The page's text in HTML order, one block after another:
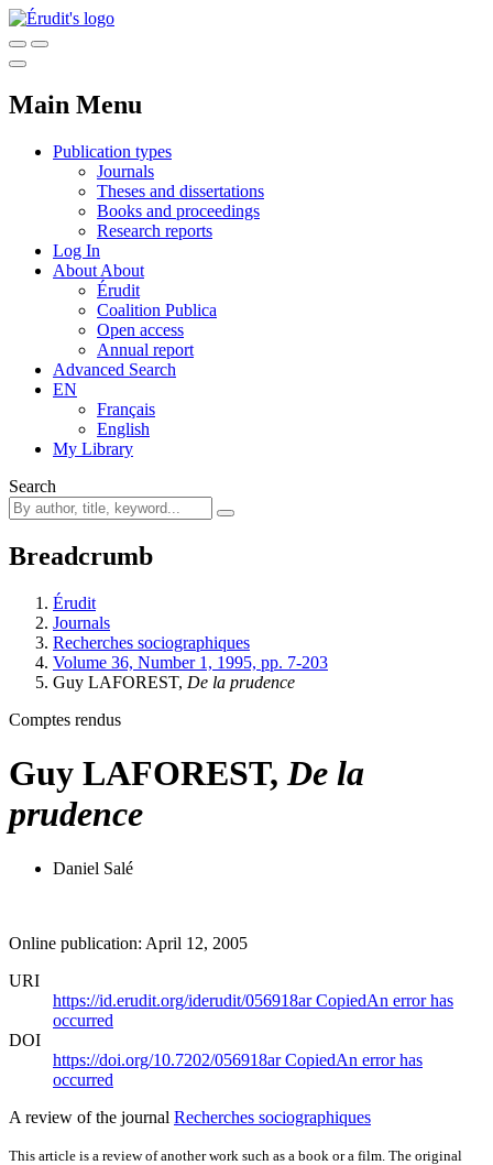
Main Menu
Publication types
Journals
Theses and dissertations
Books and proceedings
Research reports
Log In
About About
Érudit
Coalition Publica
Open access
Annual report
Advanced Search
EN
Français
English
My Library
Search
Breadcrumb
Érudit
Journals
Recherches sociographiques
Volume 36, Number 1, 1995, pp. 7-203
Guy LAFOREST, De la prudence
Comptes rendus
Guy LAFOREST, De la
prudence
Daniel Salé
Online publication: April 12, 2005
URI
https://id.erudit.org/iderudit/056918arCopiedAn error has
occurred
DOI
https://doi.org/10.7202/056918arCopiedAn error has
occurred
A review of the journal Recherches sociographiques
This article is a review of another work such as a book or a film. The original